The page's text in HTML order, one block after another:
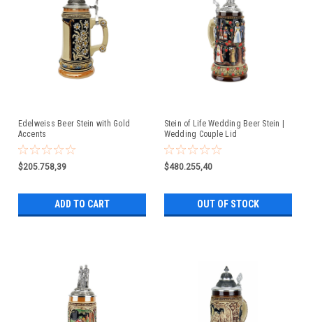
Edelweiss Beer Stein with Gold
Accents
$205.758,39
ADD TO CART
Stein of Life Wedding Beer Stein |
Wedding Couple Lid
$480.255,40
OUT OF STOCK